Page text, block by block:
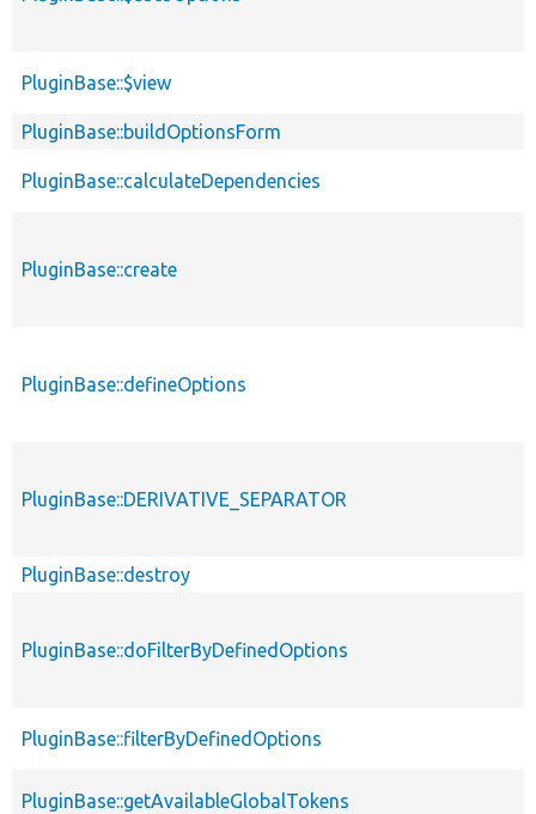
PluginBase::$view
PluginBase::buildOptionsForm
PluginBase::calculateDependencies
PluginBase::create
PluginBase::defineOptions
PluginBase::DERIVATIVE_SEPARATOR
PluginBase::destroy
PluginBase::doFilterByDefinedOptions
PluginBase::filterByDefinedOptions
PluginBase::getAvailableGlobalTokens